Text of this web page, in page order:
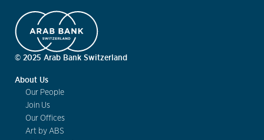
© 2025 Arab Bank Switzerland
About Us
Our People
Join Us
Our Offices
Art by ABS